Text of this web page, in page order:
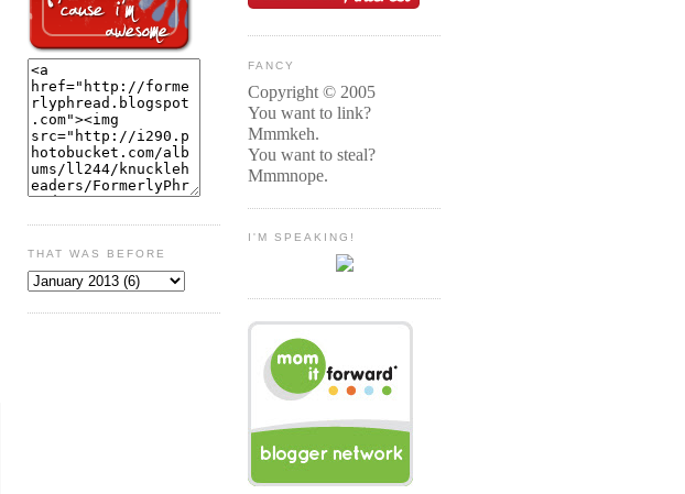
THAT WAS BEFORE
FANCY
Copyright © 2005
You want to link?
Mmmkeh.
You want to steal?
Mmmnope.
I'M SPEAKING!